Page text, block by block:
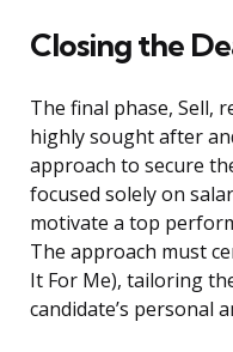
Closing the
The final phase, Sell,
highly sought after
approach to secure
focused solely on
motivate a top
The approach must
It For Me), tailoring
candidate’s personal